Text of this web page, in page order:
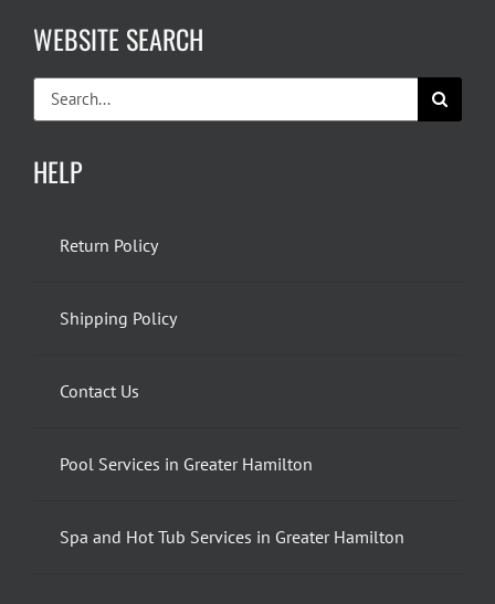
WEBSITE SEARCH
Search
for:
HELP
Return Policy
Shipping Policy
Contact Us
Pool Services in Greater Hamilton
Spa and Hot Tub Services in Greater Hamilton